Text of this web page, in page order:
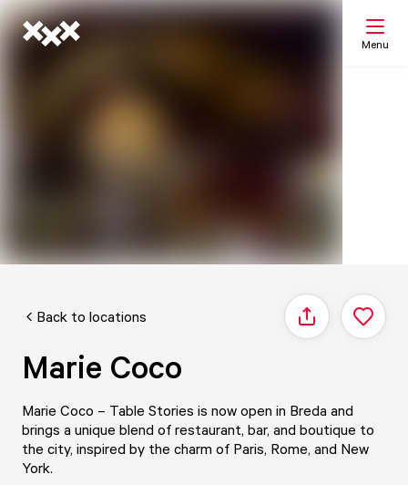
Menu
Back to locations Share
Marie Coco
Marie Coco – Table Stories is now open in Breda and
brings a unique blend of restaurant, bar, and boutique to
the city, inspired by the charm of Paris, Rome, and New
York.